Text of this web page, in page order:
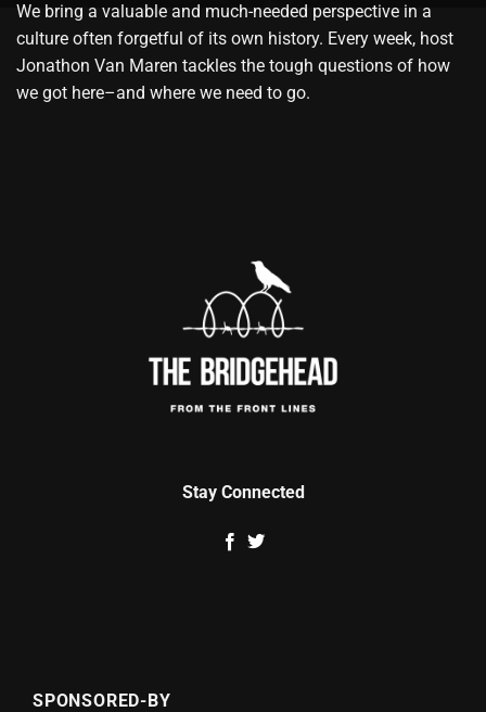
We bring a valuable and much-needed perspective in a
culture often forgetful of its own history. Every week, host
Jonathon Van Maren tackles the tough questions of how
we got here–and where we need to go.
Stay Connected
SPONSORED-BY